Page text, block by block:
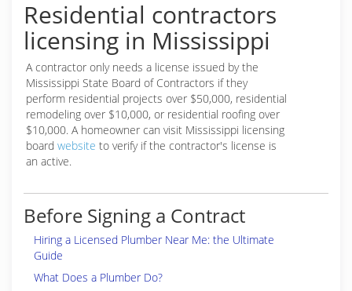
Residential contractors
licensing in Mississippi
A contractor only needs a license issued by the
Mississippi State Board of Contractors if they
perform residential projects over $50,000, residential
remodeling over $10,000, or residential roofing over
$10,000. A homeowner can visit Mississippi licensing
board website to verify if the contractor's license is
an active.
Before Signing a Contract
Hiring a Licensed Plumber Near Me: the Ultimate
Guide
What Does a Plumber Do?